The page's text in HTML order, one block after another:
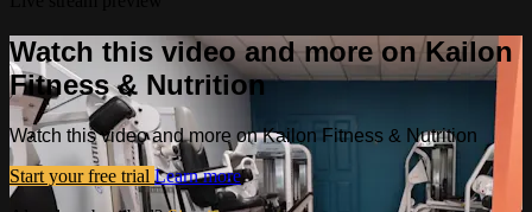
Watch this video and more on Kailon
Fitness & Nutrition
Watch this video and more on Kailon Fitness & Nutrition
Start your free trial Learn more